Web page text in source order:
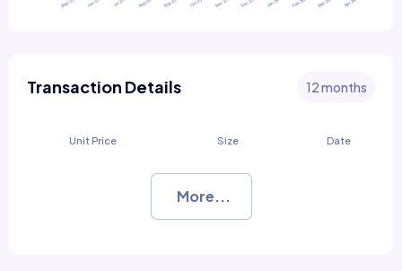
Transaction Details 12 months
Unit Price Size Date
More...